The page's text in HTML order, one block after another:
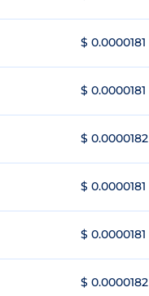
$ 0.0000181
$ 0.0000181
$ 0.0000182
$ 0.0000181
$ 0.0000181
$ 0.0000182